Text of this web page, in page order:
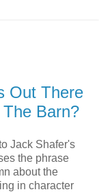
Out There
Barn?
Jack Shafer's
the phrase
about the
in character